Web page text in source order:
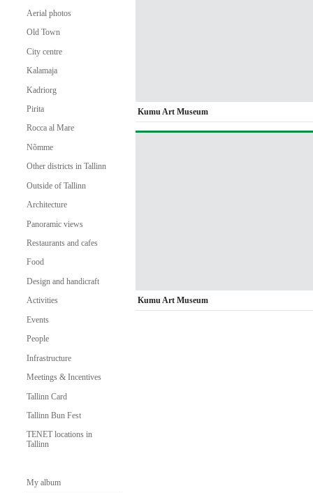
Aerial photos
Old Town
City centre
Kalamaja
Kadriorg
Pirita
Rocca al Mare
Nõmme
Other districts in Tallinn
Outside of Tallinn
Architecture
Panoramic views
Restaurants and cafes
Food
Design and handicraft
Activities
Events
People
Infrastructure
Meetings & Incentives
Tallinn Card
Tallinn Bun Fest
TENET locations in
Tallinn
My album
Kumu Art Museum
Kumu Art Museum